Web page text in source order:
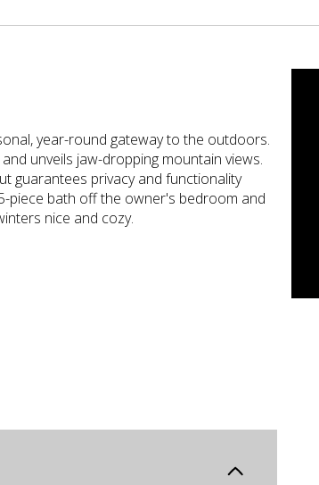
year-round gateway to the outdoors.
unveils jaw-dropping mountain views.
guarantees privacy and functionality
piece bath off the owner's bedroom and
nice and cozy.